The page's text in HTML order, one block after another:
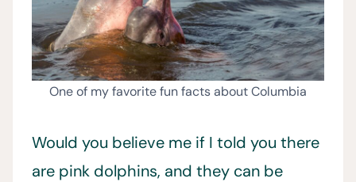
One of my favorite fun facts about Columbia
Would you believe me if I told you there
are pink dolphins, and they can be